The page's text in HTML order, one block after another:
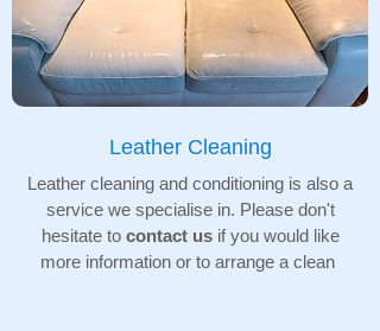
Leather Cleaning
Leather cleaning and conditioning is also a
service we specialise in. Please don't
hesitate to contact usif you would like
more information or to arrange a clean